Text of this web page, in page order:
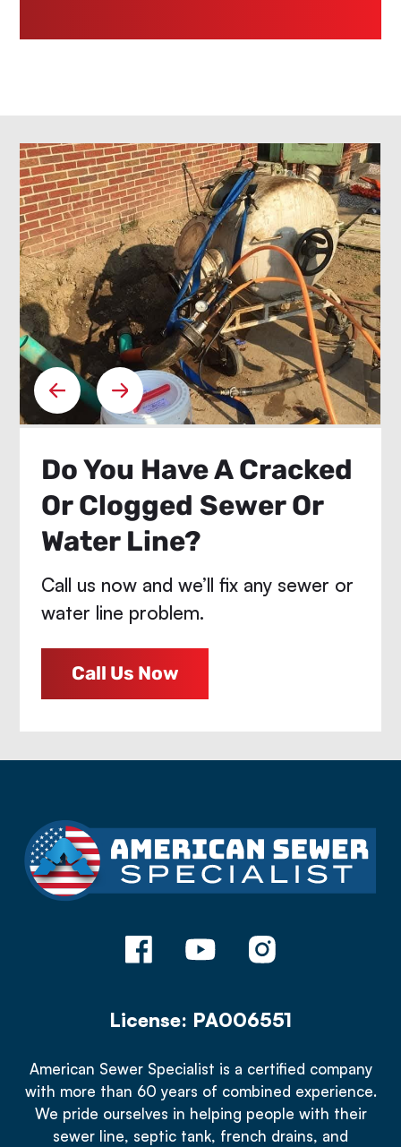
Do You Have A Cracked
Or Clogged Sewer Or
Water Line?
Call us now and we’ll fix any sewer or
water line problem.
Call Us Now
License: PA006551
American Sewer Specialist is a certified company
with more than 60 years of combined experience.
We pride ourselves in helping people with their
sewer line, septic tank, french drains, and